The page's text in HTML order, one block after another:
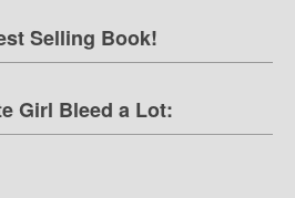
Selling Book!
Girl Bleed a Lot: